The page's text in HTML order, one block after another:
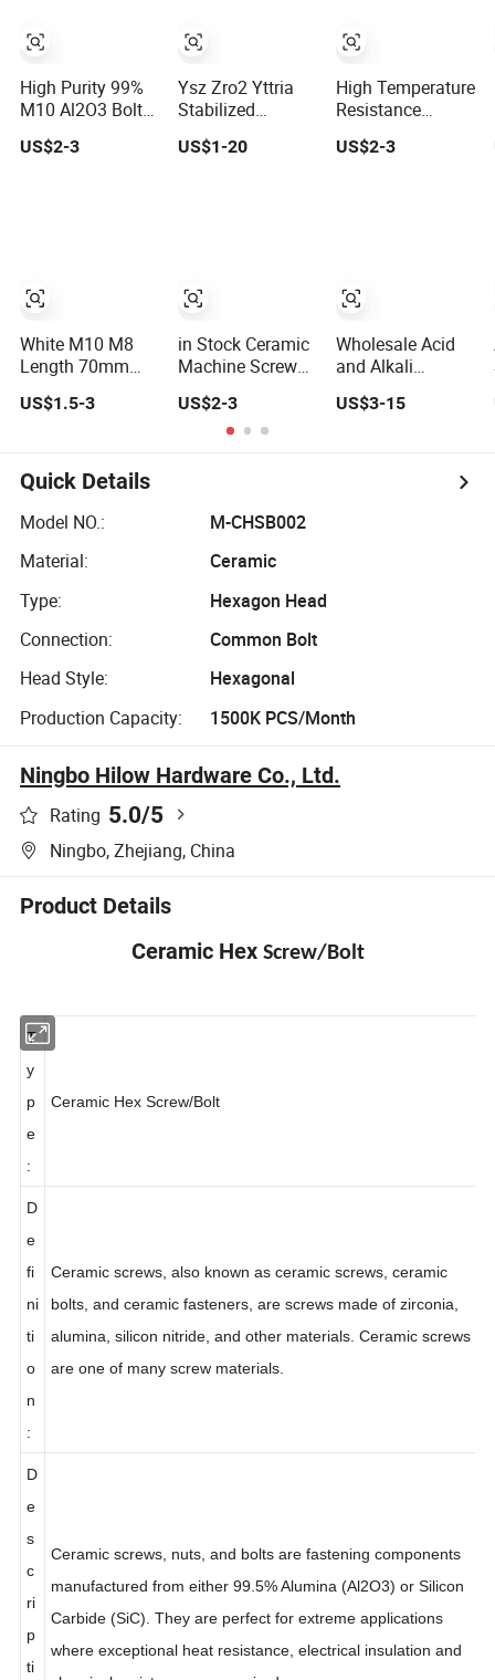
High Purity 99%
M10 Al2O3 Bolt
Alumina Ceramic
Screw and Nut
US$2-3
White M10 M8
Length 70mm
Ceramic
and Nuts
US$1.5-3
Ysz Zro2 Yttria
Stabilized
Zirconia Ceramic
Screw Bolt and
US$1-20
in Stock Ceramic
Machine Screws
Rust Fine Thread
Ceramic Hex Nuts
Bolts Fasteners
US$2-3
High Temperature
Resistance
Insulating 95%
Alumina Ceramic
US$2-3
Wholesale Acid
and Alkali
Zirconia Alumina
Screw Nuts
US$3-15
Quick Details
Model NO.:
M-CHSB002
Material:
Ceramic
Type:
Hexagon Head
Connection:
Common Bolt
Head Style:
Hexagonal
Production Capacity:
1500K PCS/Month
Ningbo Hilow Hardware Co., Ltd.
Rating 5.0/5
Ningbo, Zhejiang, China
Product Details
Ceramic HexScrew/Bolt
:
e
ni
ti
o
n
:
Ceramic screws, also known as ceramic screws, ceramic
bolts, and ceramic fasteners, are screws made of zirconia,
alumina, silicon nitride, and other materials. Ceramic screws
D
e
s
c
ri
p
Ceramic screws, nuts, and bolts are fastening components
manufactured from either 99.5% Alumina (Al2O3) or Silicon
Carbide (SiC). They are perfect for extreme applications